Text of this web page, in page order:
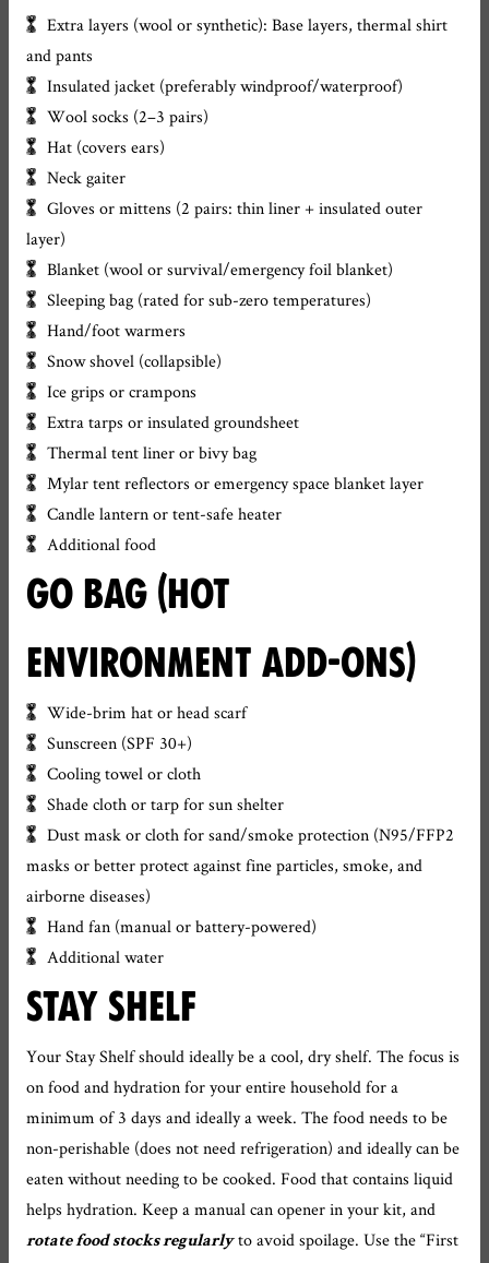
Extra layers (wool or synthetic): Base layers, thermal shirt
and pants
Insulated jacket (preferably windproof/waterproof)
Wool socks (2–3 pairs)
Hat (covers ears)
Neck gaiter
Gloves or mittens (2 pairs: thin liner + insulated outer
layer)
Blanket (wool or survival/emergency foil blanket)
Sleeping bag (rated for sub-zero temperatures)
Hand/foot warmers
Snow shovel (collapsible)
Ice grips or crampons
Extra tarps or insulated groundsheet
Thermal tent liner or bivy bag
Mylar tent reflectors or emergency space blanket layer
Candle lantern or tent-safe heater
Additional food
GO BAG (HOT
ENVIRONMENT ADD-ONS)
Wide-brim hat or head scarf
Sunscreen (SPF 30+)
Cooling towel or cloth
Shade cloth or tarp for sun shelter
Dust mask or cloth for sand/smoke protection (N95/FFP2
masks or better protect against fine particles, smoke, and
airborne diseases)
Hand fan (manual or battery-powered)
Additional water
STAY SHELF
Your Stay Shelf should ideally be a cool, dry shelf. The focus is
on food and hydration for your entire household for a
minimum of 3 days and ideally a week. The food needs to be
non-perishable (does not need refrigeration) and ideally can be
eaten without needing to be cooked. Food that contains liquid
helps hydration. Keep a manual can opener in your kit, and
rotate food stocks regularlyto avoid spoilage. Use the “First